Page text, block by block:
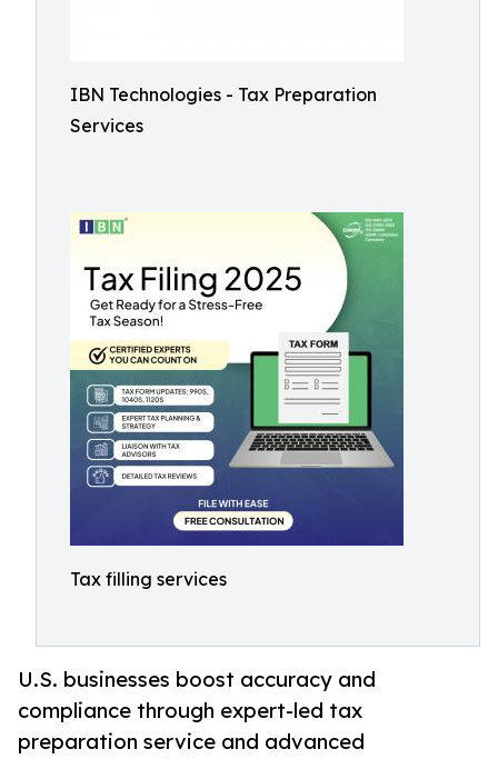
IBN Technologies - Tax Preparation
Services
Tax filling services
U.S. businesses boost accuracy and
compliance through expert-led tax
preparation service and advanced